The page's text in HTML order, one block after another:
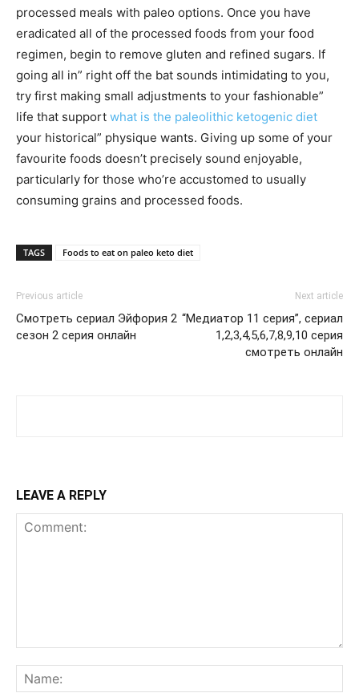
processed meals with paleo options. Once you have
eradicated all of the processed foods from your food
regimen, begin to remove gluten and refined sugars. If
going all in” right off the bat sounds intimidating to you,
try first making small adjustments to your fashionable”
life that support what is the paleolithic ketogenic diet
your historical” physique wants. Giving up some of your
favourite foods doesn’t precisely sound enjoyable,
particularly for those who’re accustomed to usually
consuming grains and processed foods.
TAGS Foods to eat on paleo keto diet
Previous article
Смотреть сериал Эйфория 2
сезон 2 серия онлайн
Next article
“Медиатор 11 серия”, сериал
1,2,3,4,5,6,7,8,9,10 серия
смотреть онлайн
LEAVE A REPLY